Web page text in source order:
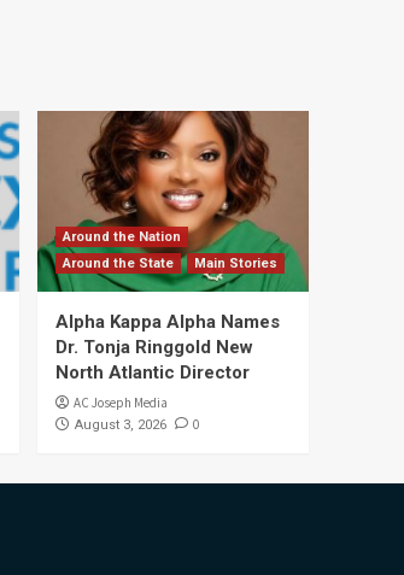
Around the Nation
Around the State
Main Stories
Alpha Kappa Alpha Names
Dr. Tonja Ringgold New
North Atlantic Director
AC Joseph Media
August 3, 2026 0